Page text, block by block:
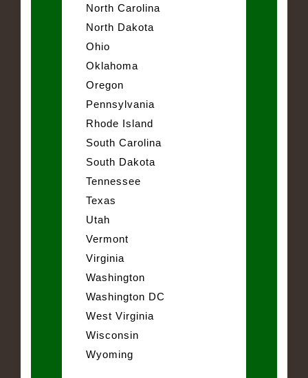
North Carolina
North Dakota
Ohio
Oklahoma
Oregon
Pennsylvania
Rhode Island
South Carolina
South Dakota
Tennessee
Texas
Utah
Vermont
Virginia
Washington
Washington DC
West Virginia
Wisconsin
Wyoming